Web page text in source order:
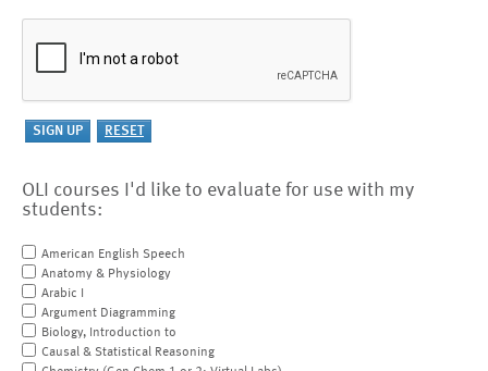
OLI courses I'd like to evaluate for use with my
students:
American English Speech
Anatomy & Physiology
Arabic I
Argument Diagramming
Biology, Introduction to
Causal & Statistical Reasoning